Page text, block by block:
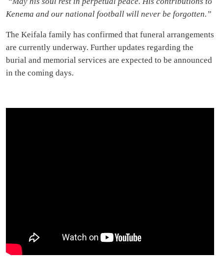
Kenema and our national football will never be forgotten.”
The Keifala family has confirmed that funeral arrangements
are currently underway. Further updates regarding the
burial and memorial services are expected to be announced
in the coming days.